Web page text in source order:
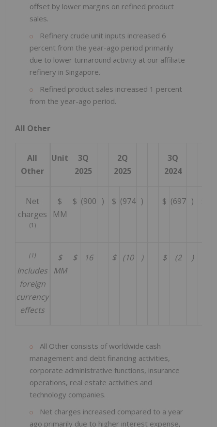
offset by lower margins on refined product
sales.
Refinery crude unit inputs increased 6
percent from the year-ago period primarily
due to lower turnaround activity at our affiliate
refinery in Singapore.
Refined product sales increased 1 percent
from the year-ago period.
All Other
All
Other
Unit
3Q
2025
2Q
2025
3Q
2024
Net
charges
(1)
$
MM
$ (900 ) $ (974 ) $ (697 )
(1)
Includes
foreign
currency
effects
$
MM
$ 16 $ (10 ) $ (2 )
All Other consists of worldwide cash
management and debt financing activities,
corporate administrative functions, insurance
operations, real estate activities and
technology companies.
Net charges increased compared to a year
ago primarily due to higher interest expense,